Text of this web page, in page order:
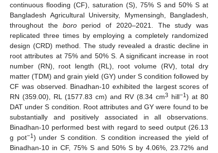
continuous flooding (CF), saturation (S), 75% S and 50% S at
Bangladesh Agricultural University, Mymensingh, Bangladesh,
throughout the boroperiod of 2020–2021. The study was
replicated three times by employing a completely randomized
design (CRD) method. The study revealed a drastic decline in
root attributes at 75% and 50% S. A significant increase in root
number (RN), root length (RL), root volume (RV), total dry
matter (TDM) and grain yield (GY) under S condition followed by
CF was observed. Binadhan-10 exhibited the largest scores of
RN (359.00), RL (1577.83 cm) and RV (8.34 cm3 hill−1) at 80
DAT under S condition. Root attributes and GY were found to be
substantially and positively associated in all observations.
Binadhan-10 performed best with regard to seed output (26.13
g pot−1) under S condition. S condition increased the yield of
Binadhan-10 in CF, 75% S and 50% S by 4.06%, 23.72% and